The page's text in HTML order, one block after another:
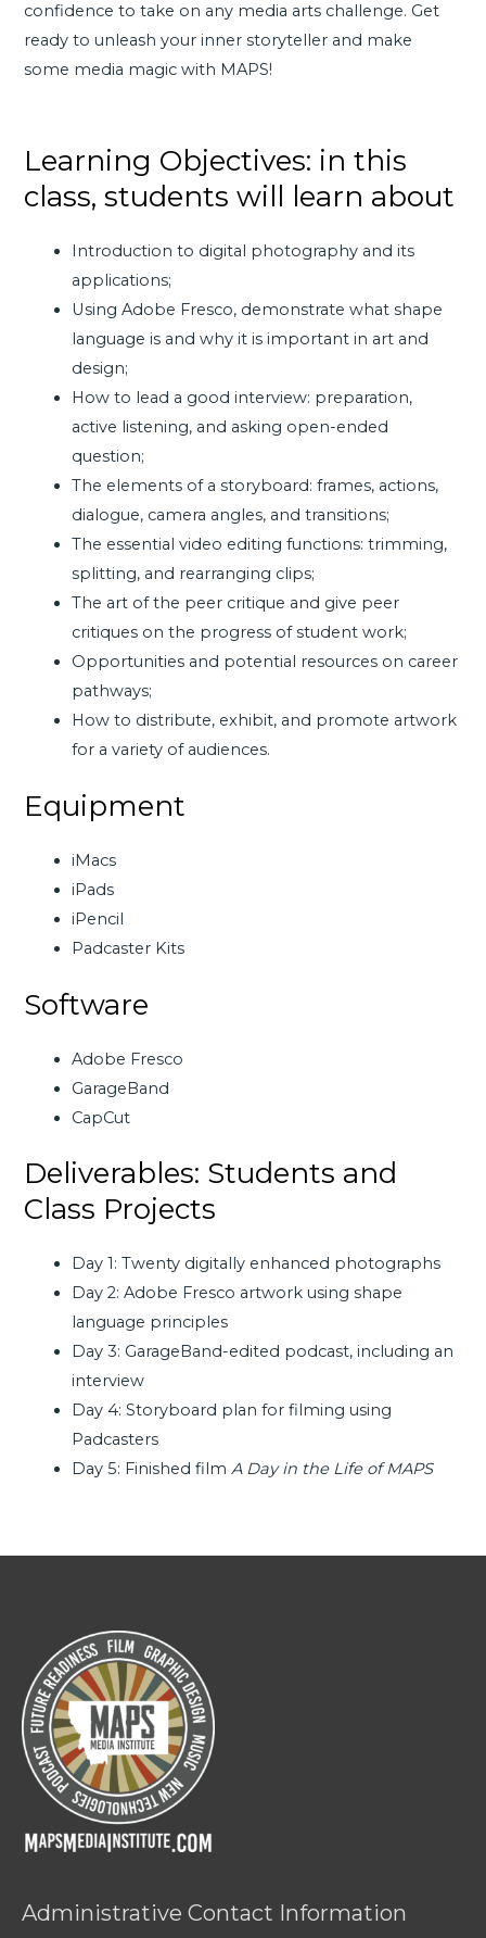
confidence to take on any media arts challenge. Get
ready to unleash your inner storyteller and make
some media magic with MAPS!
Learning Objectives: in this
class, students will learn about
Introduction to digital photography and its
applications;
Using Adobe Fresco, demonstrate what shape
language is and why it is important in art and
design;
How to lead a good interview: preparation,
active listening, and asking open-ended
question;
The elements of a storyboard: frames, actions,
dialogue, camera angles, and transitions;
The essential video editing functions: trimming,
splitting, and rearranging clips;
The art of the peer critique and give peer
critiques on the progress of student work;
Opportunities and potential resources on career
pathways;
How to distribute, exhibit, and promote artwork
for a variety of audiences.
Equipment
iMacs
iPads
iPencil
Padcaster Kits
Software
Adobe Fresco
GarageBand
CapCut
Deliverables: Students and
Class Projects
Day 1: Twenty digitally enhanced photographs
Day 2: Adobe Fresco artwork using shape
language principles
Day 3: GarageBand-edited podcast, including an
interview
Day 4: Storyboard plan for filming using
Padcasters
Day 5: Finished filmA Day in the Life of MAPS
Administrative Contact Information